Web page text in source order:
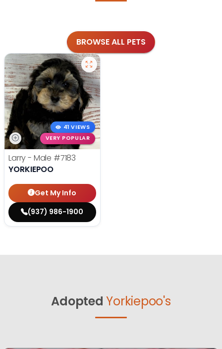
BROWSE ALL PETS
41 VIEWS
VERY POPULAR
Larry - Male #7183
YORKIEPOO
Get My Info
(937) 986-1900
Adopted Yorkiepoo's